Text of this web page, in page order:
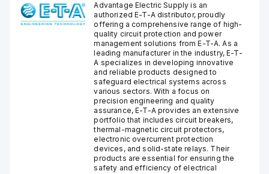
Advantage Electric Supply is an
authorized E-T-A distributor, proudly
offering a comprehensive range of high-
quality circuit protection and power
management solutions from E-T-A. As a
leading manufacturer in the industry, E-T-
A specializes in developing innovative
and reliable products designed to
safeguard electrical systems across
various sectors. With a focus on
precision engineering and quality
assurance, E-T-A provides an extensive
portfolio that includes circuit breakers,
thermal-magnetic circuit protectors,
electronic overcurrent protection
devices, and solid-state relays. Their
products are essential for ensuring the
safety and efficiency of electrical